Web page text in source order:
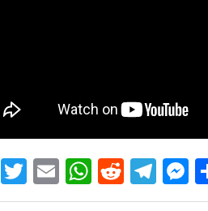
Facebook
Twitter
Email Reddit